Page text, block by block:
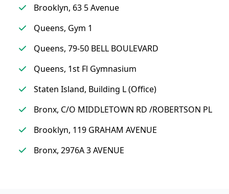
Brooklyn, 63 5 Avenue
Queens, Gym 1
Queens, 79-50 BELL BOULEVARD
Queens, 1st Fl Gymnasium
Staten Island, Building L (Office)
Bronx, C/O MIDDLETOWN RD /ROBERTSON PL
Brooklyn, 119 GRAHAM AVENUE
Bronx, 2976A 3 AVENUE